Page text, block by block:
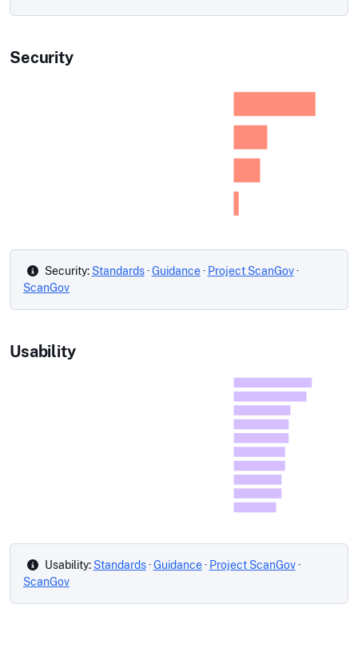
Security
Security: Standards·Guidance· Project ScanGov·
ScanGov
Usability
Usability: Standards·Guidance· Project ScanGov·
ScanGov